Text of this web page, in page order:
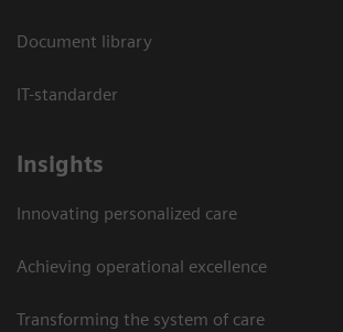
Document library
IT-standarder
Insights
Innovating personalized care
Achieving operational excellence​
Transforming the system of care